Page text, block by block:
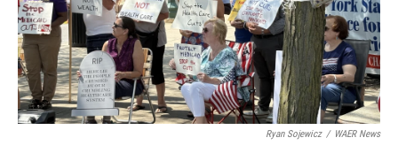
Ryan Sojewicz / WAER News